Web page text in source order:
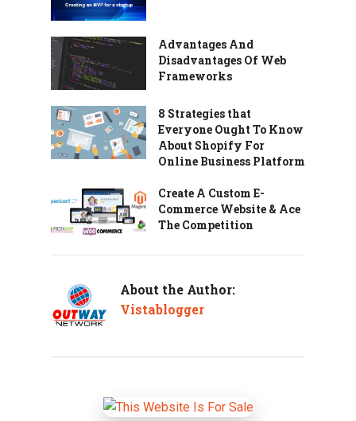
Advantages And
Disadvantages Of Web
Frameworks
8 Strategies that
Everyone Ought To Know
About Shopify For
Online Business Platform
Create A Custom E-
Commerce Website & Ace
The Competition
About the Author:
Vistablogger